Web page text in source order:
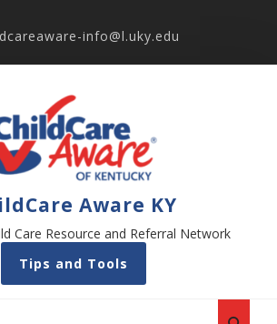
info@l.uky.edu
Aware KY
Care Resource and Referral Network
Tips and Tools